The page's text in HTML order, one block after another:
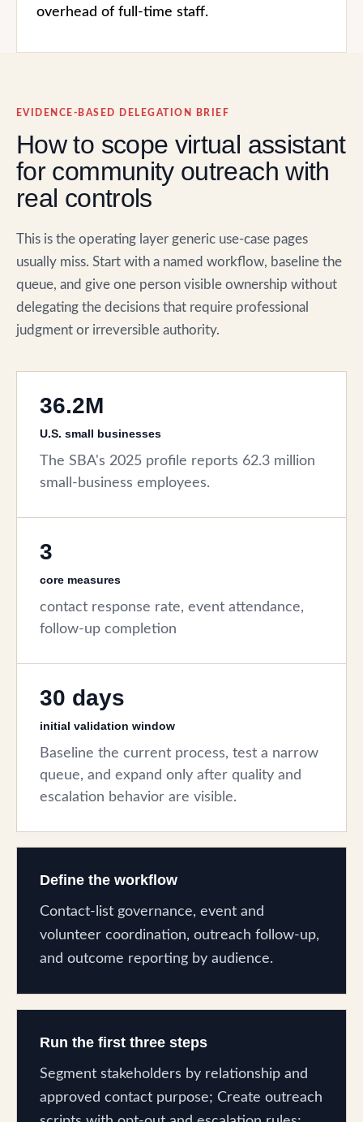
overhead of full-time staff.
EVIDENCE-BASED DELEGATION BRIEF
How to scope virtual assistant
for community outreach with
real controls
This is the operating layer generic use-case pages
usually miss. Start with a named workflow, baseline the
queue, and give one person visible ownership without
delegating the decisions that require professional
judgment or irreversible authority.
36.2M
U.S. small businesses
The SBA's 2025 profile reports 62.3 million
small-business employees.
3
core measures
contact response rate, event attendance,
follow-up completion
30 days
initial validation window
Baseline the current process, test a narrow
queue, and expand only after quality and
escalation behavior are visible.
Define the workflow
Contact-list governance, event and
volunteer coordination, outreach follow-up,
and outcome reporting by audience.
Run the first three steps
Segment stakeholders by relationship and
approved contact purpose; Create outreach